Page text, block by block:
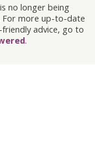
no longer being
For more up-to-date
advice, go to
.